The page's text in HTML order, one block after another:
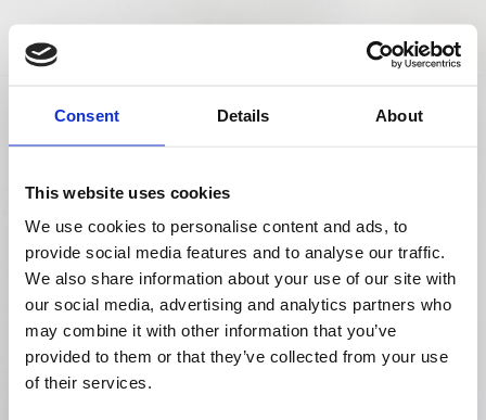
Consent Details About
This website uses cookies
We use cookies to personalise content and ads, to
provide social media features and to analyse our traffic.
We also share information about your use of our site with
our social media, advertising and analytics partners who
may combine it with other information that you’ve
provided to them or that they’ve collected from your use
of their services.
Business Starts Soon
00
WEEK
00
DAY
00
HOUR
00 00